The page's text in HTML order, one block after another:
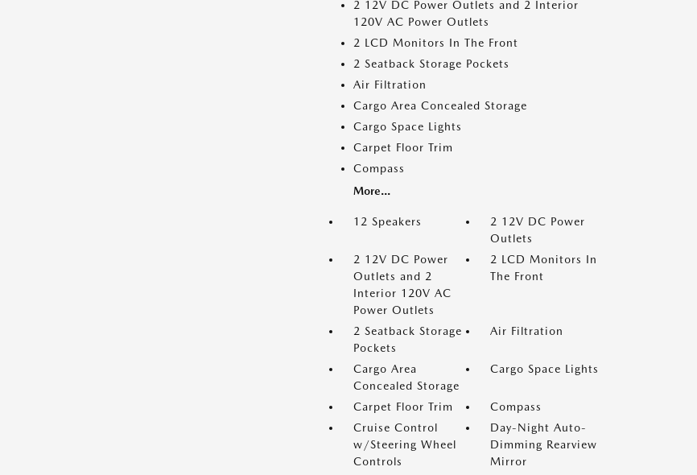
2 12V DC Power Outlets and 2 Interior
120V AC Power Outlets
2 LCD Monitors In The Front
2 Seatback Storage Pockets
Air Filtration
Cargo Area Concealed Storage
Cargo Space Lights
Carpet Floor Trim
Compass
More...
12 Speakers
2 12V DC Power
Outlets
2 12V DC Power
Outlets and 2
Interior 120V AC
Power Outlets
2 LCD Monitors In
The Front
2 Seatback Storage
Pockets
Air Filtration
Cargo Area
Concealed Storage
Cargo Space Lights
Carpet Floor Trim
Compass
Cruise Control
w/Steering Wheel
Controls
Day-Night Auto-
Dimming Rearview
Mirror